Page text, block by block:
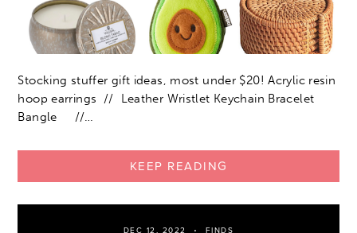
Stocking stuffer gift ideas, most under $20! Acrylic resin
hoop earrings // Leather Wristlet Keychain Bracelet
Bangle //…
KEEP READING
DEC 12, 2022 FINDS